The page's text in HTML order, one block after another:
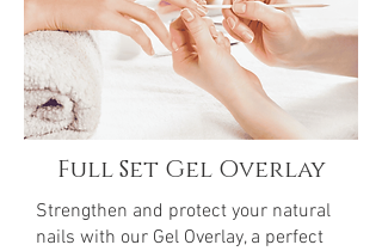
Full Set Gel Overlay
Strengthen and protect your natural
nails with our Gel Overlay, a perfect